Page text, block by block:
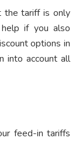
the tariff is only
if you also
options in
into account all
feed-in tariffs